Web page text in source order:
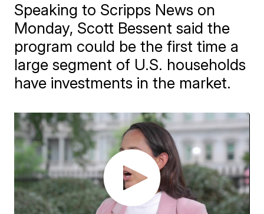
Speaking to Scripps News on
Monday, Scott Bessent said the
program could be the first time a
large segment of U.S. households
have investments in the market.